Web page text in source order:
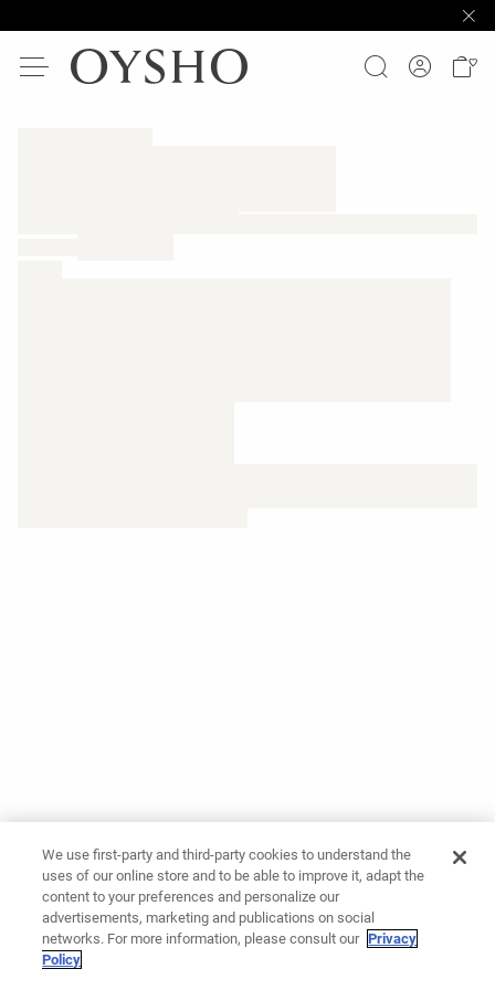
We use first-party and third-party cookies to understand the
uses of our online store and to be able to improve it, adapt the
content to your preferences and personalize our
advertisements, marketing and publications on social
networks. For more information, please consult our Privacy
Policy